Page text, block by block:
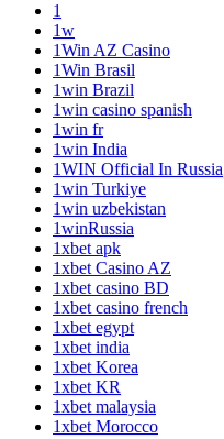
1
1w
1Win AZ Casino
1Win Brasil
1win Brazil
1win casino spanish
1win fr
1win India
1WIN Official In Russia
1win Turkiye
1win uzbekistan
1winRussia
1xbet apk
1xbet Casino AZ
1xbet casino BD
1xbet casino french
1xbet egypt
1xbet india
1xbet Korea
1xbet KR
1xbet malaysia
1xbet Morocco